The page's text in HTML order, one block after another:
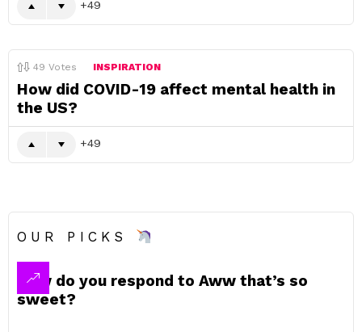
49
49 Votes INSPIRATION
How did COVID-19 affect mental health in
the US?
49
OUR PICKS
How do you respond to Aww that’s so
sweet?